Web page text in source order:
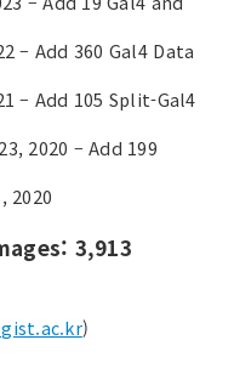
– Add 360 Gal4 Data
– Add 105 Split-Gal4
2020 – Add 199
2020
3,913
)